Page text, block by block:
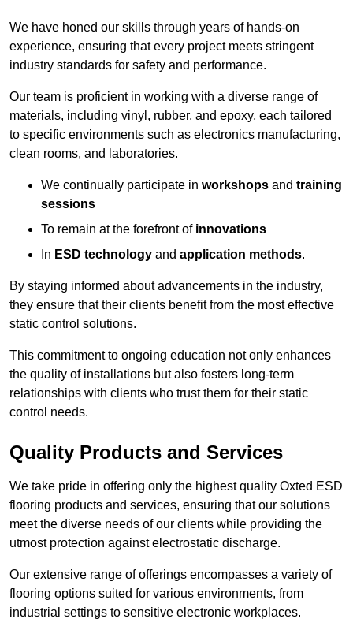
We have honed our skills through years of hands-on
experience, ensuring that every project meets stringent
industry standards for safety and performance.
Our team is proficient in working with a diverse range of
materials, including vinyl, rubber, and epoxy, each tailored
to specific environments such as electronics manufacturing,
clean rooms, and laboratories.
We continually participate in workshops and training
sessions
To remain at the forefront of innovations
In ESD technology and application methods.
By staying informed about advancements in the industry,
they ensure that their clients benefit from the most effective
static control solutions.
This commitment to ongoing education not only enhances
the quality of installations but also fosters long-term
relationships with clients who trust them for their static
control needs.
Quality Products and Services
We take pride in offering only the highest quality Oxted ESD
flooring products and services, ensuring that our solutions
meet the diverse needs of our clients while providing the
utmost protection against electrostatic discharge.
Our extensive range of offerings encompasses a variety of
flooring options suited for various environments, from
industrial settings to sensitive electronic workplaces.